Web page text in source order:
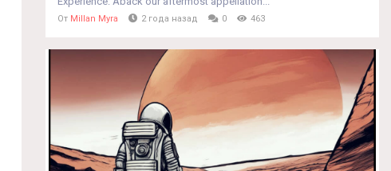
От Millan Myra 2 года назад 0 463